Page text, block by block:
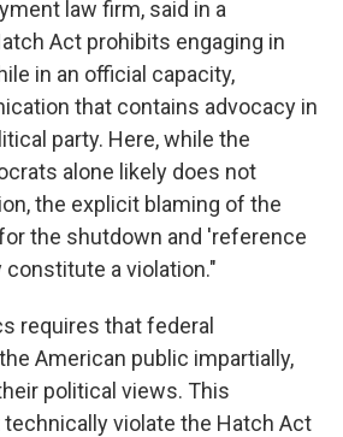
law firm, said in a
Act prohibits engaging in
in an official capacity,
that contains advocacy in
party. Here, while the
alone likely does not
the explicit blaming of the
the shutdown and 'reference
a violation."
requires that federal
American public impartially,
political views. This
violate the Hatch Act